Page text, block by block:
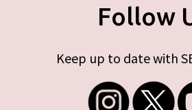
Follow
Keep up to date with